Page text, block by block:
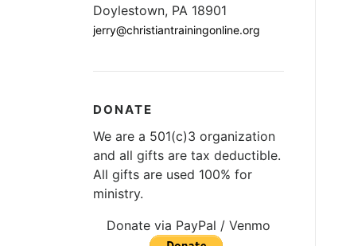
Doylestown, PA 18901
jerry@christiantrainingonline.org
DONATE
We are a 501(c)3 organization
and all gifts are tax deductible.
All gifts are used 100% for
ministry.
Donate via PayPal / Venmo